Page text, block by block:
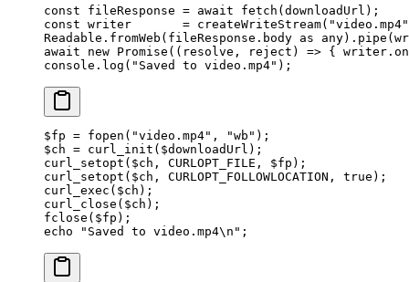
const fileResponse = await fetch (downloadUrl);
const writer
       =
createWriteStream( "video.mp4"
Readable. fromWeb (fileResponse.body as any). pipe
await new Promise (( resolve , reject ) => { writer. on
console. log ( "Saved to video.mp4" );
$fp = fopen ( "video.mp4" , "wb" );
$ch = curl_init ($downloadUrl);
curl_setopt ($ch, CURLOPT_FILE , $fp);
curl_setopt ($ch, CURLOPT_FOLLOWLOCATION , true );
curl_exec ($ch);
curl_close ($ch);
fclose ($fp);
echo "Saved to video.mp4\n " ;